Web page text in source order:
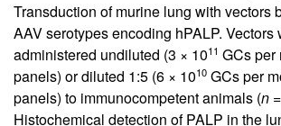
Transduction of murine lung with vectors
AAV serotypes encoding hPALP.
administered undiluted (3 × 1011 GCs per
panels) or diluted 1:5 (6 × 1010 GCs per
panels) to immunocompetent animals (n
Histochemical detection of PALP in the